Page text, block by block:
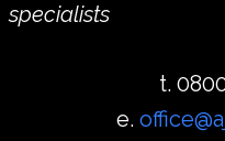
specialists
t.
e.